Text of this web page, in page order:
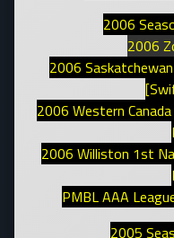
2006
2006
2006
2006 Western
2006 Williston 1st
PMBL AAA
2005